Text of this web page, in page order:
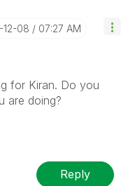
12-08 07:27 AM
for Kiran. Do you
are doing?
Reply